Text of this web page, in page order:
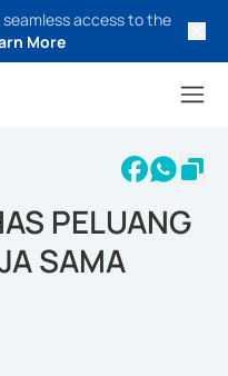
access to the
More
PELUANG
SAMA